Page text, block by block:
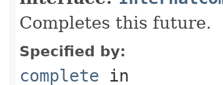
Completes this future.
Specified by:
complete in